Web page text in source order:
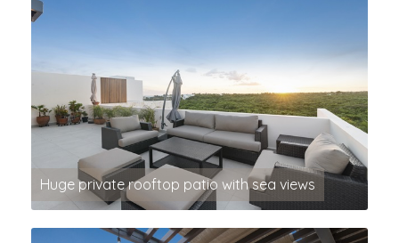
Huge private rooftop patio with sea views